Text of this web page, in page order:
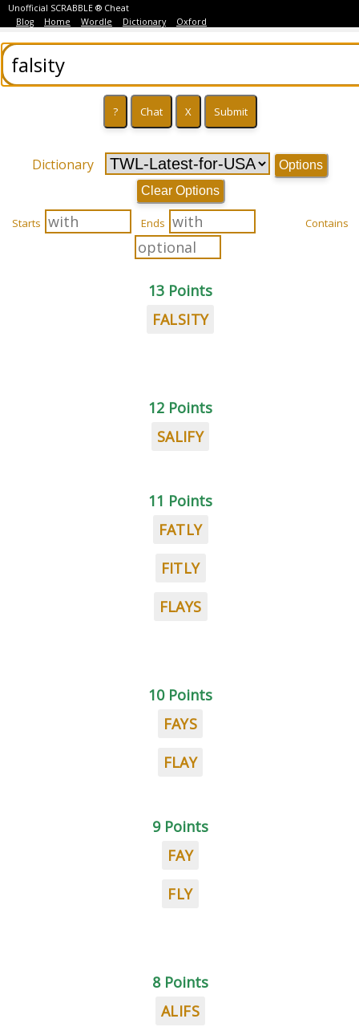
Unofficial SCRABBLE ® Cheat
Blog
Home Wordle Dictionary Oxford
Dictionary
Options
Clear Options
Starts Ends Contains
13 Points
FALSITY
12 Points
SALIFY
11 Points
FATLY
FITLY
FLAYS
10 Points
FAYS
FLAY
9 Points
FAY
FLY
8 Points
ALIFS